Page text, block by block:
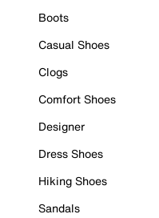
Boots
Casual Shoes
Clogs
Comfort Shoes
Designer
Dress Shoes
Hiking Shoes
Sandals